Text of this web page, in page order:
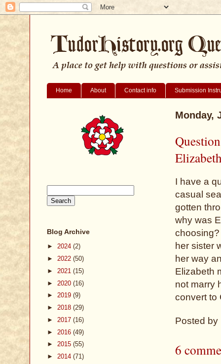
Home About Contact info Submission
Monday,
I have a
casual
gotten
why was
her sister
her way
Elizabeth
not marry
convert to
Posted by
6
Blog Archive
► 2024 (2)
► 2022 (50)
► 2021 (15)
► 2020 (16)
► 2019 (9)
► 2018 (29)
► 2017 (16)
► 2016 (49)
► 2015 (55)
► 2014 (71)